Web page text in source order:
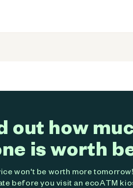
out how
is worth
won't be worth more
before you visit an ecoATM